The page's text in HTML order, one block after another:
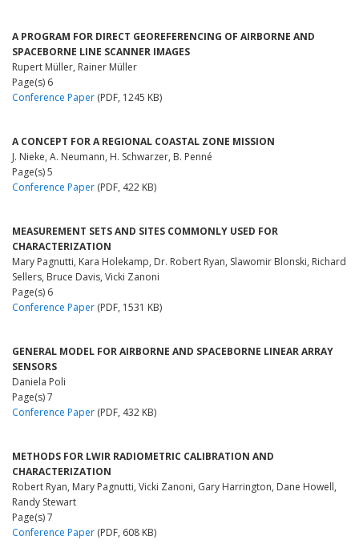
A PROGRAM FOR DIRECT GEOREFERENCING OF AIRBORNE AND
SPACEBORNE LINE SCANNER IMAGES
Rupert Müller, Rainer Müller
Page(s) 6
Conference Paper (PDF, 1245 KB)
A CONCEPT FOR A REGIONAL COASTAL ZONE MISSION
J. Nieke, A. Neumann, H. Schwarzer, B. Penné
Page(s) 5
Conference Paper (PDF, 422 KB)
MEASUREMENT SETS AND SITES COMMONLY USED FOR
CHARACTERIZATION
Mary Pagnutti, Kara Holekamp, Dr. Robert Ryan, Slawomir Blonski, Richard
Sellers, Bruce Davis, Vicki Zanoni
Page(s) 6
Conference Paper (PDF, 1531 KB)
GENERAL MODEL FOR AIRBORNE AND SPACEBORNE LINEAR ARRAY
SENSORS
Daniela Poli
Page(s) 7
Conference Paper (PDF, 432 KB)
METHODS FOR LWIR RADIOMETRIC CALIBRATION AND
CHARACTERIZATION
Robert Ryan, Mary Pagnutti, Vicki Zanoni, Gary Harrington, Dane Howell,
Randy Stewart
Page(s) 7
Conference Paper (PDF, 608 KB)